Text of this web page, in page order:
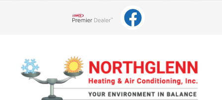
Lennox Network Dealer